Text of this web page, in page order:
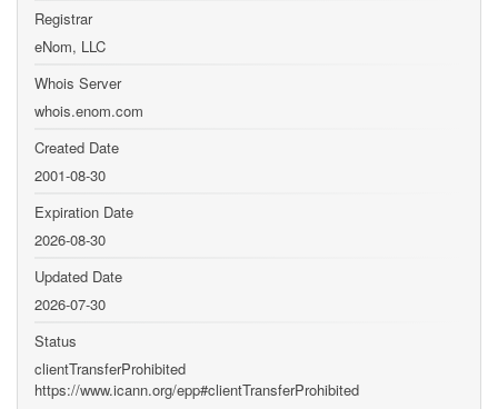
Registrar
eNom, LLC
Whois Server
whois.enom.com
Created Date
2001-08-30
Expiration Date
2026-08-30
Updated Date
2026-07-30
Status
clientTransferProhibited
https://www.icann.org/epp#clientTransferProhibited